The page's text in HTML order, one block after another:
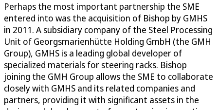
Perhaps the most important partnership the SME
entered into was the acquisition of Bishop by GMHS
in 2011. A subsidiary company of the Steel Processing
Unit of Georgsmarienhütte Holding GmbH (the GMH
Group), GMHS is a leading global developer of
specialized materials for steering racks. Bishop
joining the GMH Group allows the SME to collaborate
closely with GMHS and its related companies and
partners, providing it with significant assets in the